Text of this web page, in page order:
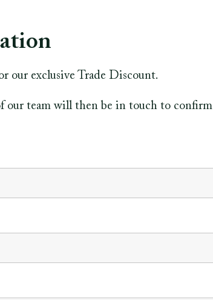
our exclusive Trade Discount.
our team will then be in touch to confirm